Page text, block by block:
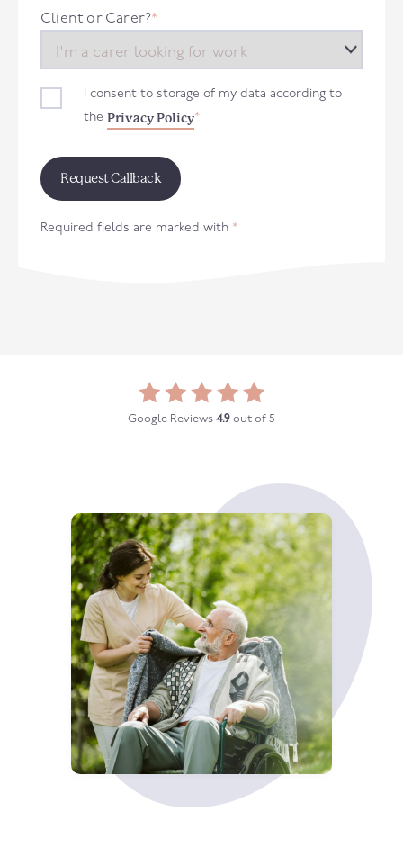
+44
Client or Carer?*
I consent to storage of my data according to
the Privacy Policy*
Required fields are marked with *
Google Reviews 4.9 out of 5